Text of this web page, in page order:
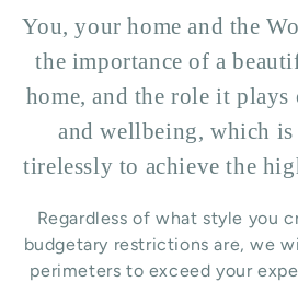
You, your home and the
the importance of a
home, and the role it plays
and wellbeing, which
tirelessly to achieve the
Regardless of what style you
budgetary restrictions are, we
perimeters to exceed your